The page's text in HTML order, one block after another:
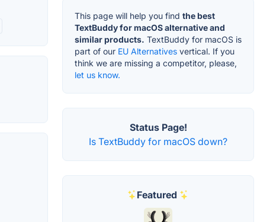
This page will help you find the best
TextBuddy for macOS alternative and
similar products. TextBuddy for macOS is
part of our EU Alternatives vertical. If you
think we are missing a competitor, please,
let us know.
Status Page!
Is TextBuddy for macOS down?
Featured